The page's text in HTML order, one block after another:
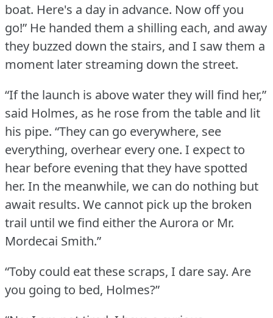
boat. Here's a day in advance. Now off you
go!” He handed them a shilling each, and away
they buzzed down the stairs, and I saw them a
moment later streaming down the street.
“If the launch is above water they will find her,”
said Holmes, as he rose from the table and lit
his pipe. “They can go everywhere, see
everything, overhear every one. I expect to
hear before evening that they have spotted
her. In the meanwhile, we can do nothing but
await results. We cannot pick up the broken
trail until we find either the Aurora or Mr.
Mordecai Smith.”
“Toby could eat these scraps, I dare say. Are
you going to bed, Holmes?”